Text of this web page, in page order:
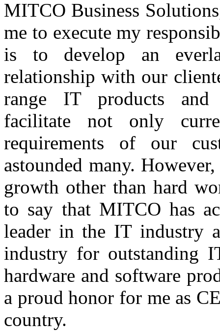
MITCO Business
me to execute my
is to develop an
relationship with our
range IT products and
facilitate not only
requirements of our
astounded many.
growth other than hard
to say that MITCO has
leader in the IT industry
industry for outstanding
hardware and software
a proud honor for me as
country.